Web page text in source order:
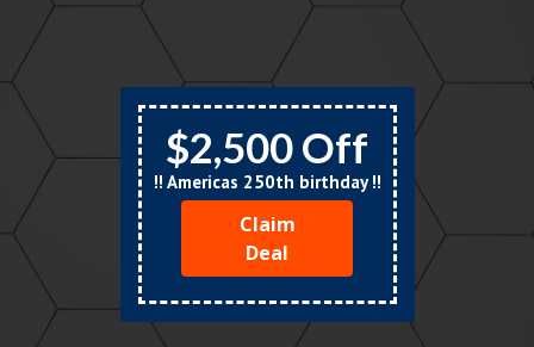
$2,500 Off
!! Americas 250th birthday !!
Claim
Deal